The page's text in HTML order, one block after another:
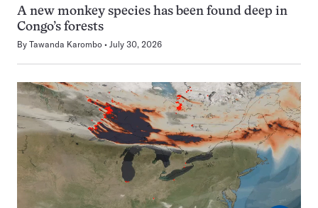
A new monkey species has been found deep in
Congo’s forests
By Tawanda Karombo July 30, 2026